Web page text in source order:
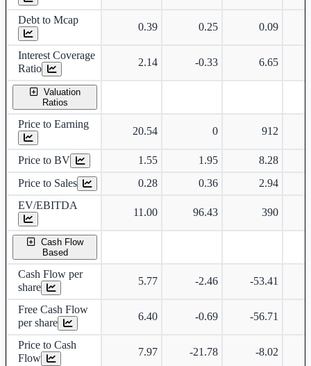
Debt to Mcap
0.39 0.25 0.09
Interest Coverage
Ratio
2.14 -0.33 6.65
Valuation
Ratios
Price to Earning
20.54 0 912
Price to BV 1.55 1.95
8.28
Price to Sales
0.28 0.36
2.94
EV/EBITDA
11.00 96.43 390
Cash Flow
Based
Cash Flow per
share
5.77 -2.46 -53.41
Free Cash Flow
per share
6.40 -0.69 -56.71
Price to Cash
Flow
7.97 -21.78 -8.02